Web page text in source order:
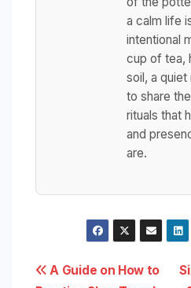
a calm life
intentional
cup of tea,
soil, a
to share
rituals that
and
are.
Post
A Guide on How to